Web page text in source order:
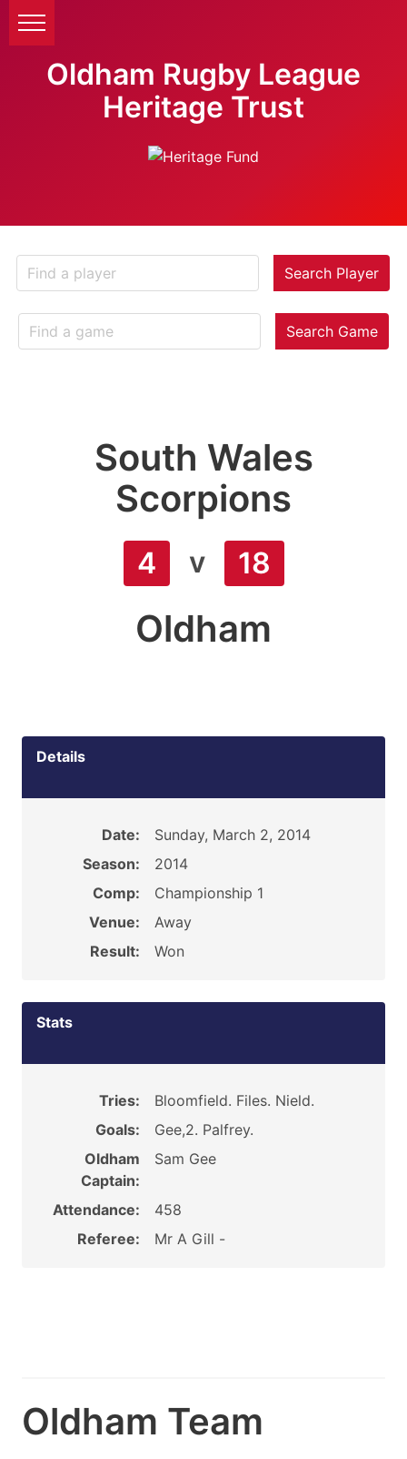
Oldham Rugby League
Heritage Trust
Search Player
Search Game
South Wales
Scorpions
4 v 18
Oldham
Details
Date:
Sunday, March 2, 2014
Season:
2014
Comp:
Championship 1
Venue:
Away
Result:
Won
Stats
Tries:
Bloomfield. Files. Nield.
Goals:
Gee,2. Palfrey.
Oldham
Captain:
Sam Gee
Attendance:
458
Referee:
Mr A Gill -
Oldham Team